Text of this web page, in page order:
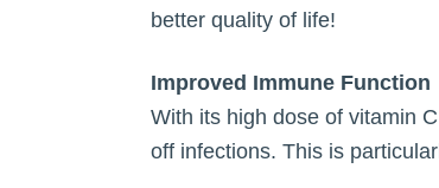
better quality of life!
Improved Immune Function
With its high dose of vitamin
off infections. This is